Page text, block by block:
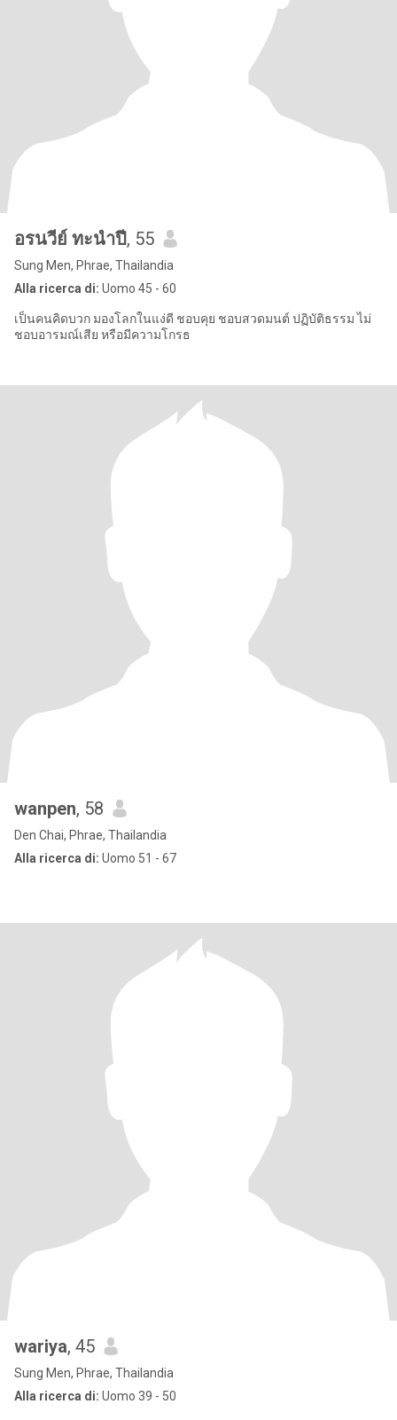
อรนวีย์ ทะนำปี, 55
Sung Men, Phrae, Thailandia
Alla ricerca di: Uomo 45 - 60
เป็นคนคิดบวก มองโลกในแง่ดี ชอบคุย ชอบสวดมนต์ ปฏิบัติธรรม ไม่
ชอบอารมณ์เสีย หรือมีความโกรธ
wanpen, 58
Den Chai, Phrae, Thailandia
Alla ricerca di: Uomo 51 - 67
wariya, 45
Sung Men, Phrae, Thailandia
Alla ricerca di: Uomo 39 - 50